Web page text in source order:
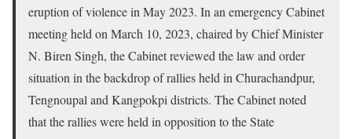
eruption of violence in May 2023. In an emergency Cabinet
meeting held on March 10, 2023, chaired by Chief Minister
N. Biren Singh, the Cabinet reviewed the law and order
situation in the backdrop of rallies held in Churachandpur,
Tengnoupal and Kangpokpi districts. The Cabinet noted
that the rallies were held in opposition to the State